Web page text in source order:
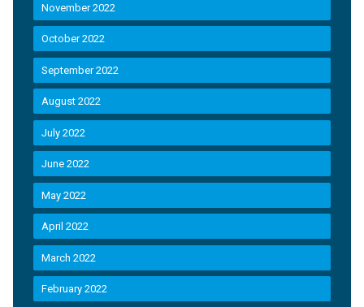
November 2022
October 2022
September 2022
August 2022
July 2022
June 2022
May 2022
April 2022
March 2022
February 2022